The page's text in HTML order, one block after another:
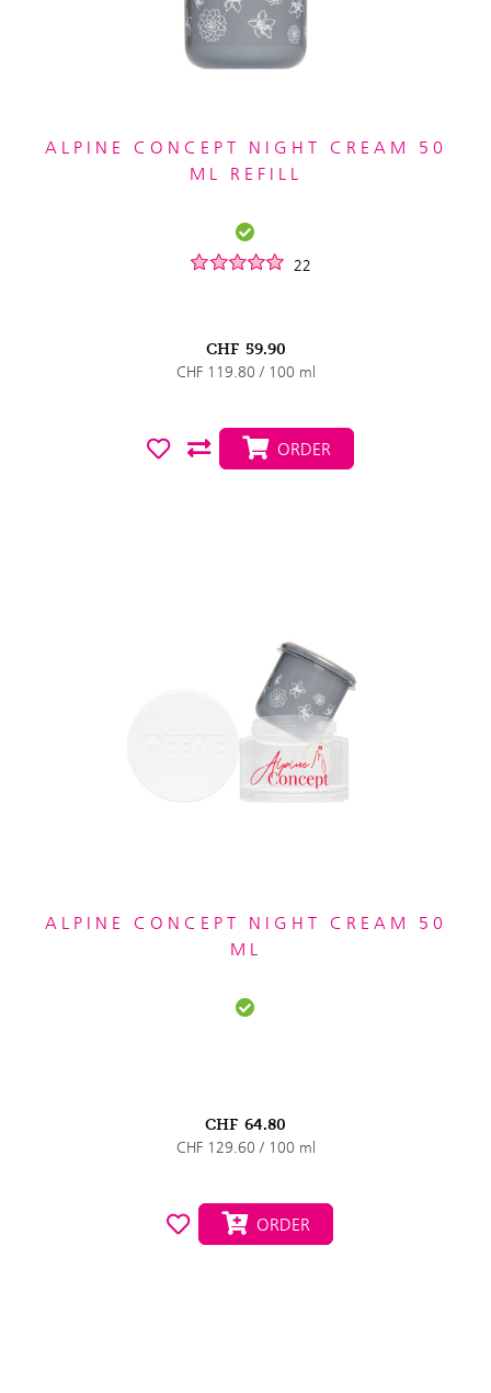
ALPINE CONCEPT NIGHT CREAM 50
ML REFILL
22
CHF 59.90
CHF 119.80 / 100 ml
ORDER
ALPINE CONCEPT NIGHT CREAM 50
ML
CHF 64.80
CHF 129.60 / 100 ml
ORDER